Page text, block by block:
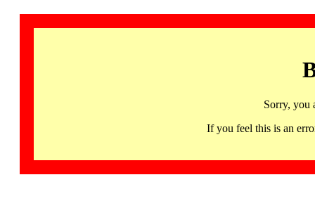
Sorry, you
If you feel this is an